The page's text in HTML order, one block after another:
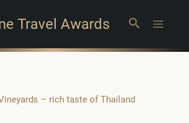
Travel Awards Search
– rich taste of Thailand